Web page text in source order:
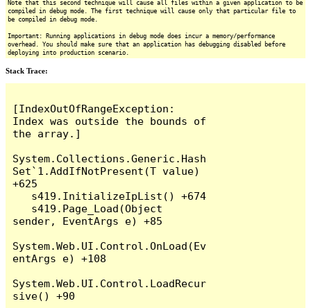
Note that this second technique will cause all files within a given application to be
compiled in debug mode. The first technique will cause only that particular file to
be compiled in debug mode.
Important: Running applications in debug mode does incur a memory/performance
overhead. You should make sure that an application has debugging disabled before
deploying into production scenario.
Stack Trace:
[IndexOutOfRangeException:
Index was outside the bounds of
the array.]
System.Collections.Generic.Hash
Set`1.AddIfNotPresent(T value)
+625
sender, EventArgs e) +85
System.Web.UI.Control.OnLoad(Ev
entArgs e) +108
System.Web.UI.Control.LoadRecur
sive() +90